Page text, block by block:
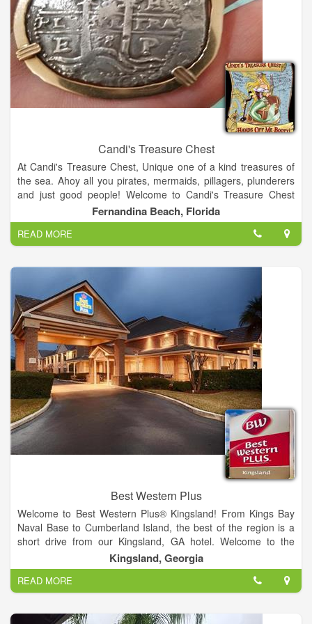
Candi's Treasure Chest
At Candi's Treasure Chest, Unique one of a kind treasures of
the sea. Ahoy all you pirates, mermaids, pillagers, plunderers
and just good people! Welcome to Candi's Treasure Chest
unique world of shopping! I have searched the world for the
most unique treasures that are one of a kind and others that
are just plain beautiful! Items fit for a King and Queen! Enjoy
the experience and learn something along the way! Follow me
on Facebook at Candi's Treasure Chest for all my treasure
Fernandina Beach, Florida
READ MORE
Best Western Plus
Welcome to Best Western Plus® Kingsland! From Kings Bay
Naval Base to Cumberland Island, the best of the region is a
short drive from our Kingsland, GA hotel. Welcome to the
official page of Best Western® Hotels & Resorts. Click “Make a
Reservation” to book your next stay without having to leave
Facebook! Company Overview Best Western® Hotels &
Resorts is a collection of independently owned and operated
hotels. Best Western, based in Phoenix, Ariz., offers more than
Kingsland, Georgia
READ MORE